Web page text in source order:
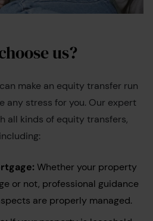
us?
make an equity transfer run
any stress for you. Our expert
all kinds of equity transfers,
including:
Whether your property
or not, professional guidance
are properly managed.